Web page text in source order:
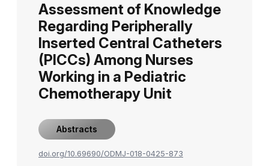
Assessment of Knowledge
Regarding Peripherally
Inserted Central Catheters
(PICCs) Among Nurses
Working in a Pediatric
Chemotherapy Unit
Abstracts
doi.org/10.69690/ODMJ-018-0425-873